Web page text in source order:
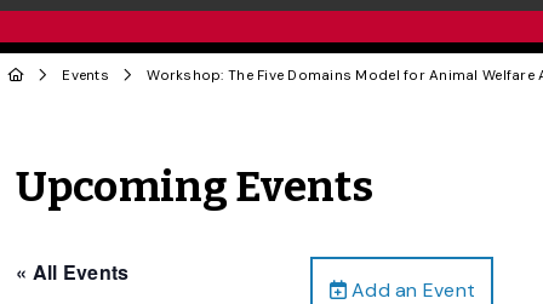
Events Workshop: The Five Domains Model for Animal Welfare
Upcoming Events
Add an Event
« All Events